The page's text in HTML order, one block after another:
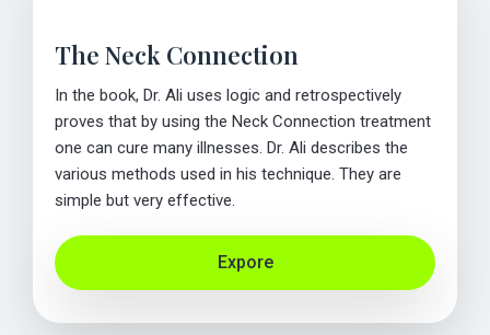
The Neck Connection
In the book, Dr. Ali uses logic and retrospectively
proves that by using the Neck Connection treatment
one can cure many illnesses. Dr. Ali describes the
various methods used in his technique. They are
simple but very effective.
Expore